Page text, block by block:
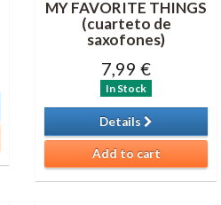
MY FAVORITE THINGS
(cuarteto de
saxofones )
7,99 €
In Stock
Details
Add to cart